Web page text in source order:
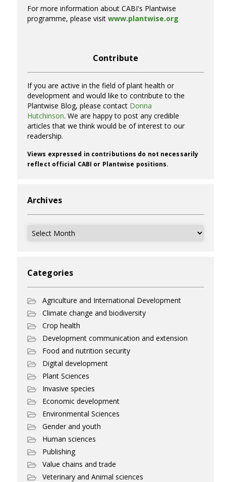
For more information about CABI's Plantwise
programme, please visit www.plantwise.org
Contribute
If you are active in the field of plant health or
development and would like to contribute to the
Plantwise Blog, please contact Donna
Hutchinson. We are happy to post any credible
articles that we think would be of interest to our
readership.
Views expressed in contributions do not necessarily
reflect official CABI or Plantwise positions.
Archives
Archives
Categories
Agriculture and International Development
Climate change and biodiversity
Crop health
Development communication and extension
Food and nutrition security
Digital development
Plant Sciences
Invasive species
Economic development
Environmental Sciences
Gender and youth
Human sciences
Publishing
Value chains and trade
Veterinary and Animal sciences